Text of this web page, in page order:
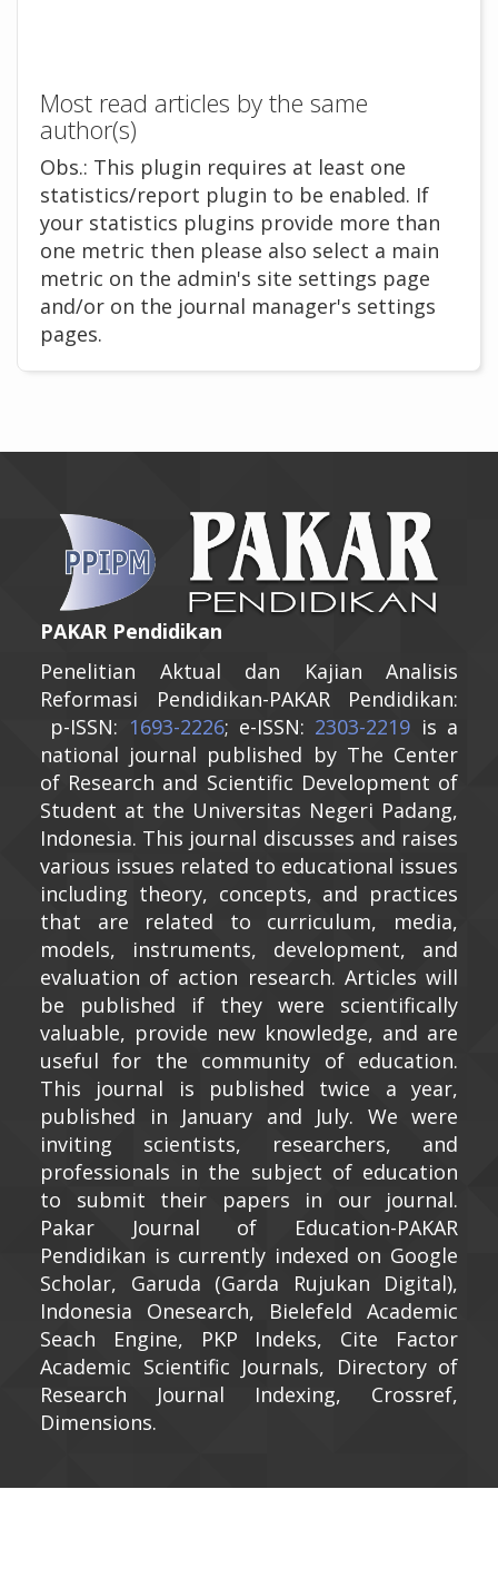
Most read articles by the same
author(s)
Obs.: This plugin requires at least one
statistics/report plugin to be enabled. If
your statistics plugins provide more than
one metric then please also select a main
metric on the admin's site settings page
and/or on the journal manager's settings
pages.
PAKAR Pendidikan
Penelitian Aktual dan Kajian Analisis
Reformasi Pendidikan-PAKAR Pendidikan:
p-ISSN: 1693-2226; e-ISSN: 2303-2219 is a
national journal published by The Center
of Research and Scientific Development of
Student at the Universitas Negeri Padang,
Indonesia. This journal discusses and raises
various issues related to educational issues
including theory, concepts, and practices
that are related to curriculum, media,
models, instruments, development, and
evaluation of action research. Articles will
be published if they were scientifically
valuable, provide new knowledge, and are
useful for the community of education.
This journal is published twice a year,
published in January and July. We were
inviting scientists, researchers, and
professionals in the subject of education
to submit their papers in our journal.
Pakar Journal of Education-PAKAR
Pendidikan is currently indexed on Google
Scholar, Garuda (Garda Rujukan Digital),
Indonesia Onesearch, Bielefeld Academic
Seach Engine, PKP Indeks, Cite Factor
Academic Scientific Journals, Directory of
Research Journal Indexing, Crossref,
Dimensions.